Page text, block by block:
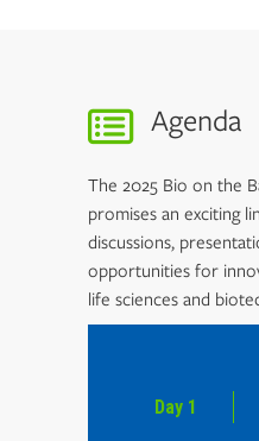
Agenda
The 2025 Bio on the
promises an exciting
discussions,
opportunities for
life sciences and
Day 1